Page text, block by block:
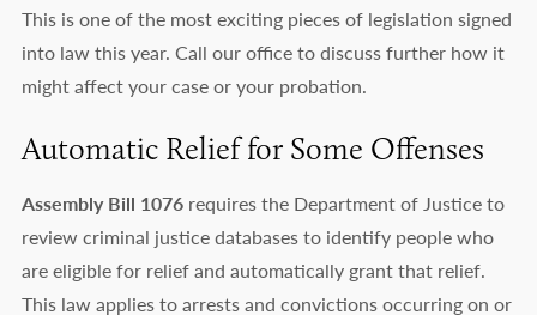
This is one of the most exciting pieces of legislation signed
into law this year. Call our office to discuss further how it
might affect your case or your probation.
Automatic Relief for Some Offenses
Assembly Bill 1076 requires the Department of Justice to
review criminal justice databases to identify people who
are eligible for relief and automatically grant that relief.
This law applies to arrests and convictions occurring on or